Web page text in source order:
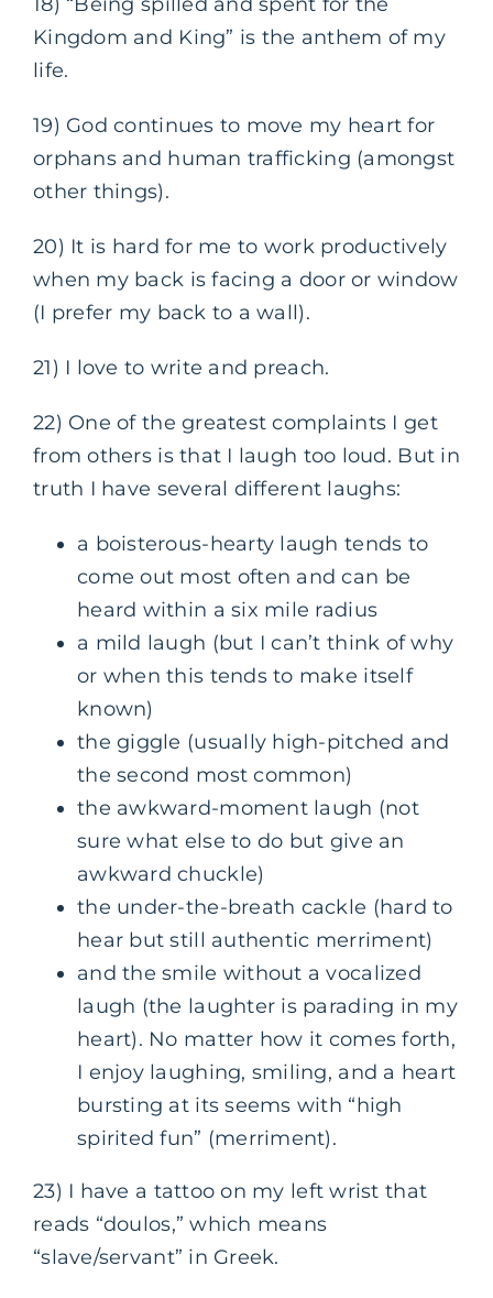
Kingdom and King” is the anthem of my
life.
19) God continues to move my heart for
orphans and human trafficking (amongst
other things).
20) It is hard for me to work productively
when my back is facing a door or window
(I prefer my back to a wall).
21) I love to write and preach.
22) One of the greatest complaints I get
from others is that I laugh too loud. But in
truth I have several different laughs:
a boisterous-hearty laugh tends to
come out most often and can be
heard within a six mile radius
a mild laugh (but I can’t think of why
or when this tends to make itself
known)
the giggle (usually high-pitched and
the second most common)
the awkward-moment laugh (not
sure what else to do but give an
awkward chuckle)
the under-the-breath cackle (hard to
hear but still authentic merriment)
and the smile without a vocalized
laugh (the laughter is parading in my
heart). No matter how it comes forth,
I enjoy laughing, smiling, and a heart
bursting at its seems with “high
spirited fun” (merriment).
23) I have a tattoo on my left wrist that
reads “doulos,” which means
“slave/servant” in Greek.